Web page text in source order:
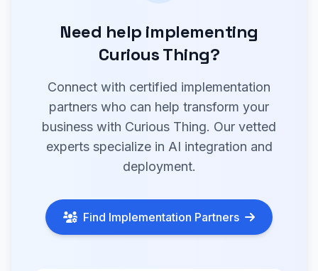
Need help implementing
Curious Thing?
Connect with certified implementation
partners who can help transform your
business with Curious Thing. Our vetted
experts specialize in AI integration and
deployment.
Find Implementation Partners